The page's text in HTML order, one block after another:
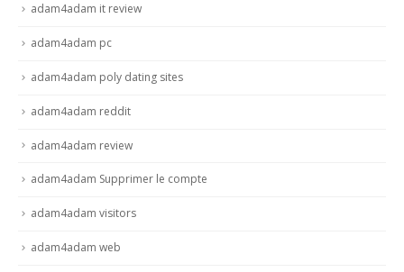
adam4adam it review
adam4adam pc
adam4adam poly dating sites
adam4adam reddit
adam4adam review
adam4adam Supprimer le compte
adam4adam visitors
adam4adam web